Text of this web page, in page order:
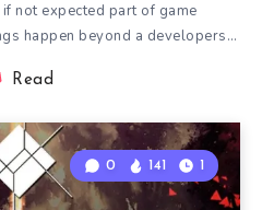
not expected part of game
happen beyond a developers…
Read
0 141 1